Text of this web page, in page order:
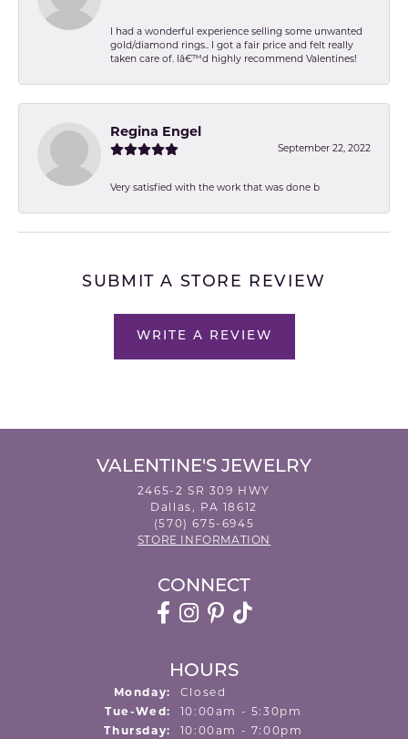
I had a wonderful experience selling some unwanted
gold/diamond rings.. I got a fair price and felt really
taken care of. Iâ€™d highly recommend Valentines!
Regina Engel
September 22, 2022
Very satisfied with the work that was done b
SUBMIT A STORE REVIEW
WRITE A REVIEW
VALENTINE'S JEWELRY
2465-2 SR 309 HWY
Dallas, PA 18612
(570) 675-6945
STORE INFORMATION
CONNECT
HOURS
Monday:
Closed
Tue-Wed: Tuesday - Wednesday:
10:00am - 5:30pm
Thursday:
10:00am - 7:00pm